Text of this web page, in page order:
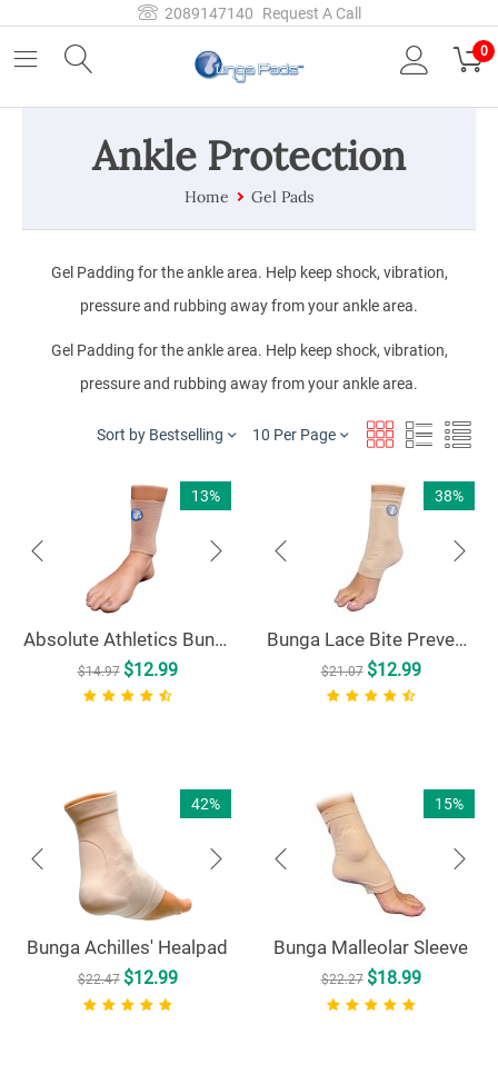
2089147140 Request A Call
0
Ankle Protection
Home Gel Pads
Gel Padding for the ankle area. Help keep shock, vibration,
pressure and rubbing away from your ankle area.
Gel Padding for the ankle area. Help keep shock, vibration,
pressure and rubbing away from your ankle area.
Sort by Bestselling 10 Per Page
13%
Absolute Athletics Bunga Pad 5" Ankle Sleeve
$14.97 $12.99
38%
Bunga Lace Bite Preventer
$21.07 $12.99
42%
Bunga Achilles' Healpad
$22.47 $12.99
15%
Bunga Malleolar Sleeve
$22.27 $18.99